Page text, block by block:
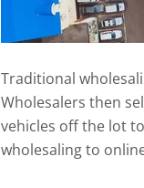
Traditional
Wholesalers then
vehicles off the lot
wholesaling to